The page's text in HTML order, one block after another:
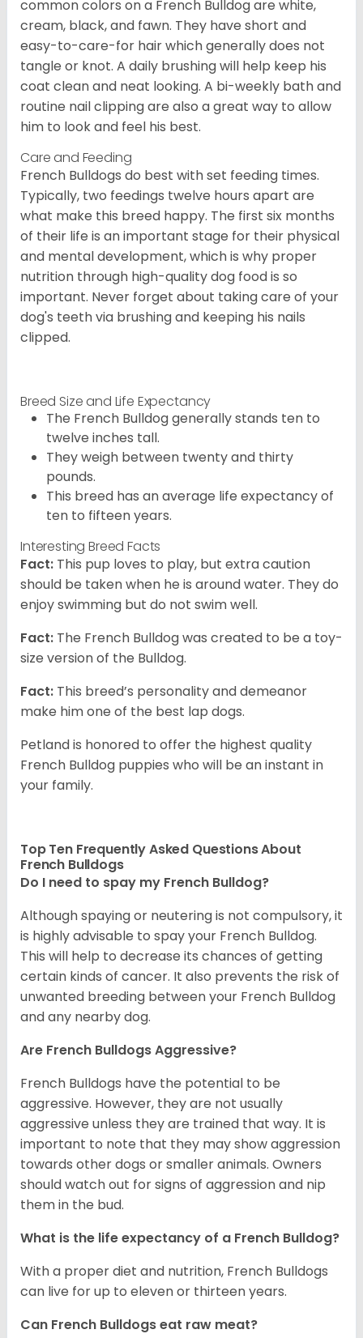
common colors on a French Bulldog are white,
cream, black, and fawn. They have short and
easy-to-care-for hair which generally does not
tangle or knot. A daily brushing will help keep his
coat clean and neat looking. A bi-weekly bath and
routine nail clipping are also a great way to allow
him to look and feel his best.
Care and Feeding
French Bulldogs do best with set feeding times.
Typically, two feedings twelve hours apart are
what make this breed happy. The first six months
of their life is an important stage for their physical
and mental development, which is why proper
nutrition through high-quality dog food is so
important. Never forget about taking care of your
dog's teeth via brushing and keeping his nails
clipped.
Breed Size and Life Expectancy
The French Bulldog generally stands ten to
twelve inches tall.
They weigh between twenty and thirty
pounds.
This breed has an average life expectancy of
ten to fifteen years.
Interesting Breed Facts
Fact: This pup loves to play, but extra caution
should be taken when he is around water. They do
enjoy swimming but do not swim well.
Fact: The French Bulldog was created to be a toy-
size version of the Bulldog.
Fact: This breed’s personality and demeanor
make him one of the best lap dogs.
Petland is honored to offer the highest quality
French Bulldog puppies who will be an instant in
your family.
Top Ten Frequently Asked Questions About
French Bulldogs
Do I need to spay my French Bulldog?
Although spaying or neutering is not compulsory, it
is highly advisable to spay your French Bulldog.
This will help to decrease its chances of getting
certain kinds of cancer. It also prevents the risk of
unwanted breeding between your French Bulldog
and any nearby dog.
Are French Bulldogs Aggressive?
French Bulldogs have the potential to be
aggressive. However, they are not usually
aggressive unless they are trained that way. It is
important to note that they may show aggression
towards other dogs or smaller animals. Owners
should watch out for signs of aggression and nip
them in the bud.
What is the life expectancy of a French Bulldog?
With a proper diet and nutrition, French Bulldogs
can live for up to eleven or thirteen years.
Can French Bulldogs eat raw meat?